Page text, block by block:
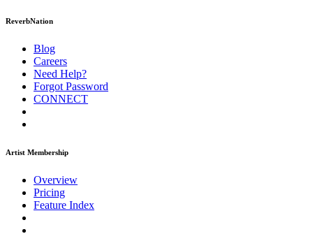
ReverbNation
Blog
Careers
Need Help?
Forgot Password
CONNECT
Artist Membership
Overview
Pricing
Feature Index